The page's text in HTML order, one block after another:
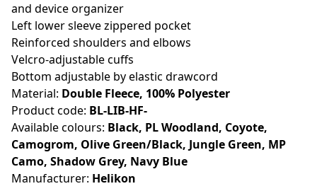
and device organizer
Left lower sleeve zippered pocket
Reinforced shoulders and elbows
Velcro-adjustable cuffs
Bottom adjustable by elastic drawcord
Material: Double Fleece, 100% Polyester
Product code: BL-LIB-HF-
Available colours: Black, PL Woodland, Coyote,
Camogrom, Olive Green/Black, Jungle Green, MP
Camo, Shadow Grey, Navy Blue
Manufacturer: Helikon